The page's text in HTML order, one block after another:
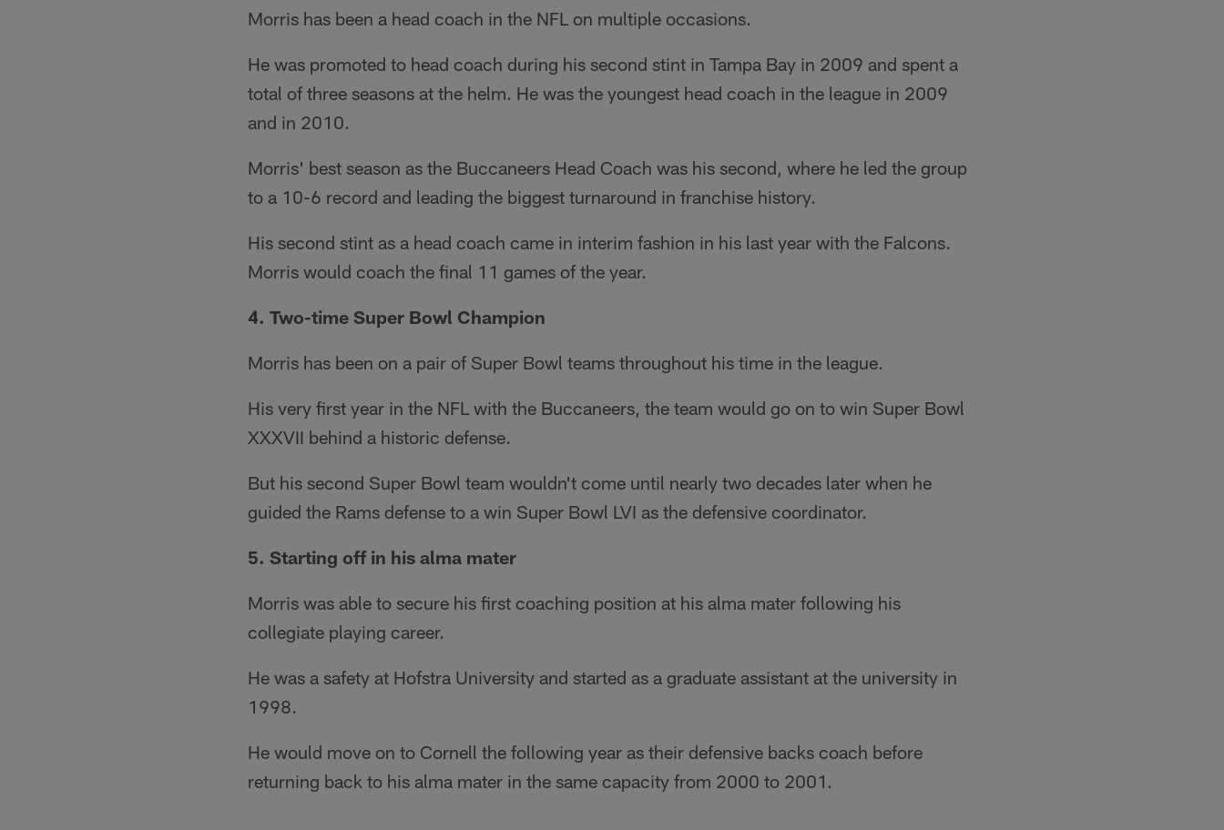
Morris has been a head coach in the NFL on multiple occasions.
He was promoted to head coach during his second stint in Tampa Bay in 2009 and spent a
total of three seasons at the helm. He was the youngest head coach in the league in 2009
and in 2010.
Morris' best season as the Buccaneers Head Coach was his second, where he led the group
to a 10-6 record and leading the biggest turnaround in franchise history.
His second stint as a head coach came in interim fashion in his last year with the Falcons.
Morris would coach the final 11 games of the year.
4. Two-time Super Bowl Champion
Morris has been on a pair of Super Bowl teams throughout his time in the league.
His very first year in the NFL with the Buccaneers, the team would go on to win Super Bowl
XXXVII behind a historic defense.
But his second Super Bowl team wouldn't come until nearly two decades later when he
guided the Rams defense to a win Super Bowl LVI as the defensive coordinator.
5. Starting off in his alma mater
Morris was able to secure his first coaching position at his alma mater following his
collegiate playing career.
He was a safety at Hofstra University and started as a graduate assistant at the university in
1998.
He would move on to Cornell the following year as their defensive backs coach before
returning back to his alma mater in the same capacity from 2000 to 2001.